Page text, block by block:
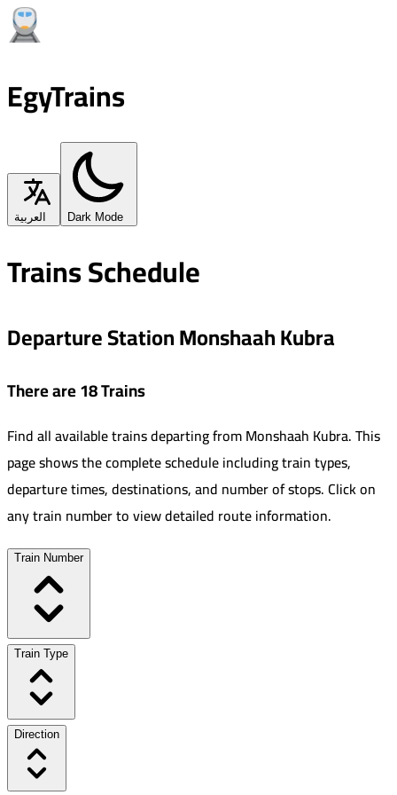
EgyTrains
العربية Dark Mode
Trains Schedule
Departure Station Monshaah Kubra
There are 18 Trains
Find all available trains departing fromMonshaah Kubra.This
page shows the complete schedule including train types,
departure times, destinations, and number of stops. Click on
any train number to view detailed route information.
Train Number
Train Type
Direction